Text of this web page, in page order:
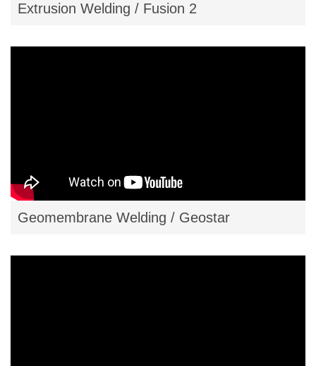
Extrusion Welding / Fusion 2
Geomembrane Welding / Geostar